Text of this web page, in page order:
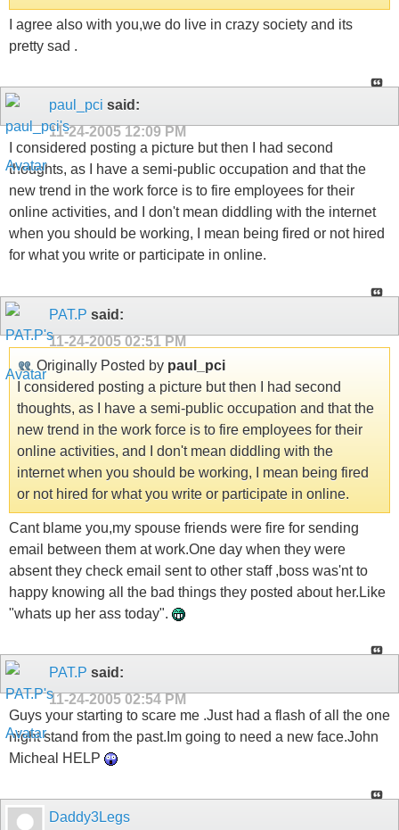
I agree also with you,we do live in crazy society and its
pretty sad .
paul_pci said:
11-24-2005 12:09 PM
I considered posting a picture but then I had second
thoughts, as I have a semi-public occupation and that the
new trend in the work force is to fire employees for their
online activities, and I don't mean diddling with the internet
when you should be working, I mean being fired or not hired
for what you write or participate in online.
PAT.P said:
11-24-2005 02:51 PM
Originally Posted by paul_pci
I considered posting a picture but then I had second
thoughts, as I have a semi-public occupation and that the
new trend in the work force is to fire employees for their
online activities, and I don't mean diddling with the
internet when you should be working, I mean being fired
or not hired for what you write or participate in online.
Cant blame you,my spouse friends were fire for sending
email between them at work.One day when they were
absent they check email sent to other staff ,boss was'nt to
happy knowing all the bad things they posted about her.Like
"whats up her ass today".
PAT.P said:
11-24-2005 02:54 PM
Guys your starting to scare me .Just had a flash of all the one
night stand from the past.Im going to need a new face.John
Micheal HELP
Daddy3Legs